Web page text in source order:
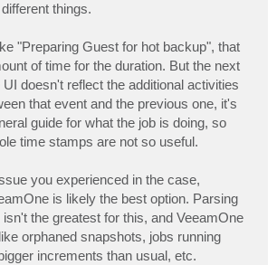
things.
"Preparing Guest for hot backup", that
of time for the duration. But the next
doesn't reflect the additional activities
that event and the previous one, it's
guide for what the job is doing, so
time stamps are not so useful.
you experienced in the case,
is likely the best option. Parsing
the greatest for this, and VeeamOne
orphaned snapshots, jobs running
increments than usual, etc.